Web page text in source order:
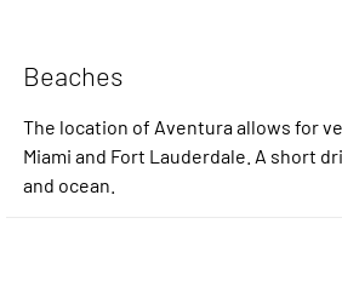
Beaches
The location of Aventura allows for
Miami and Fort Lauderdale. A short
and ocean.